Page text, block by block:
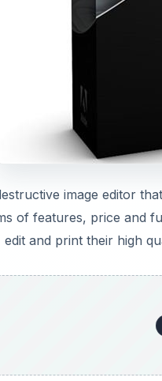
image editor
of features, price and
and print their high